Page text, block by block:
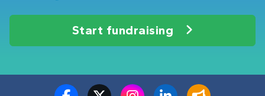
Start fundraising